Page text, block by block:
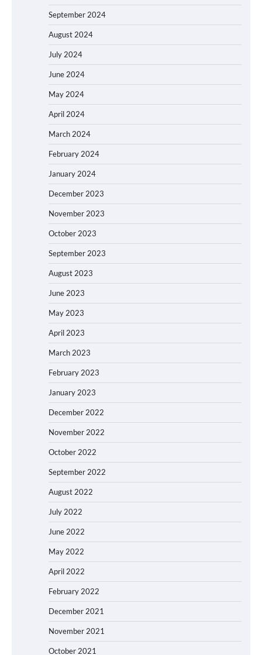
September 2024
August 2024
July 2024
June 2024
May 2024
April 2024
March 2024
February 2024
January 2024
December 2023
November 2023
October 2023
September 2023
August 2023
June 2023
May 2023
April 2023
March 2023
February 2023
January 2023
December 2022
November 2022
October 2022
September 2022
August 2022
July 2022
June 2022
May 2022
April 2022
February 2022
December 2021
November 2021
October 2021